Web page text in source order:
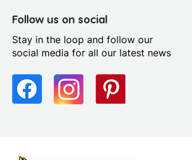
Coupling To Soil Stack:
Left or Right
Distance Soil Pipe Spigot To
Wall: 170mm
Flush Operation: Push Button
Pan Type: Close Coupled Pan
Follow us on social
Stay in the loop and follow our
social media for all our latest news